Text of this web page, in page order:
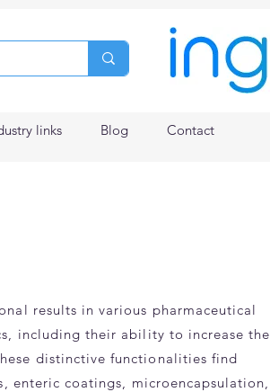
links Blog Contact
results in various pharmaceutical
including their ability to increase the
distinctive functionalities find
enteric coatings, microencapsulation,